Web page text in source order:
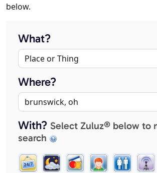
below.
What?
Where?
With? Select Zuluz® below to
search